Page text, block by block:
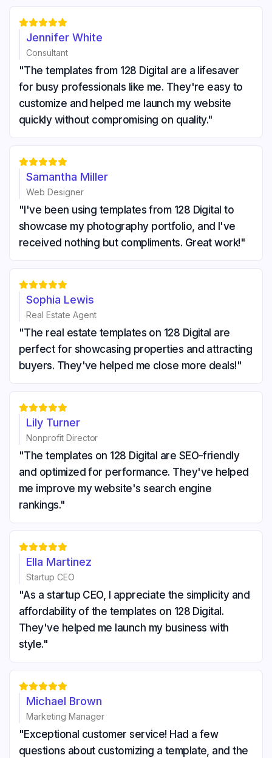

Jennifer White
Consultant
"The templates from 128 Digital are a lifesaver
for busy professionals like me. They're easy to
customize and helped me launch my website
quickly without compromising on quality."

Samantha Miller
Web Designer
"I've been using templates from 128 Digital to
showcase my photography portfolio, and I've
received nothing but compliments. Great work!"

Sophia Lewis
Real Estate Agent
"The real estate templates on 128 Digital are
perfect for showcasing properties and attracting
buyers. They've helped me close more deals!"

Lily Turner
Nonprofit Director
"The templates on 128 Digital are SEO-friendly
and optimized for performance. They've helped
me improve my website's search engine
rankings."

Ella Martinez
Startup CEO
"As a startup CEO, I appreciate the simplicity and
affordability of the templates on 128 Digital.
They've helped me launch my business with
style."

Michael Brown
Marketing Manager
"Exceptional customer service! Had a few
questions about customizing a template, and the